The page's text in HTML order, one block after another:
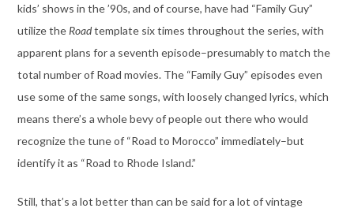
kids’ shows in the ’90s, and of course, have had “Family Guy”
utilize the Roadtemplate six times throughout the series, with
apparent plans for a seventh episode–presumably to match the
total number of Road movies. The “Family Guy” episodes even
use some of the same songs, with loosely changed lyrics, which
means there’s a whole bevy of people out there who would
recognize the tune of “Road to Morocco” immediately–but
identify it as “Road to Rhode Island.”
Still, that’s a lot better than can be said for a lot of vintage